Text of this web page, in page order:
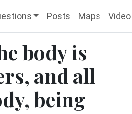
Posts Maps Video
body is
and all
being